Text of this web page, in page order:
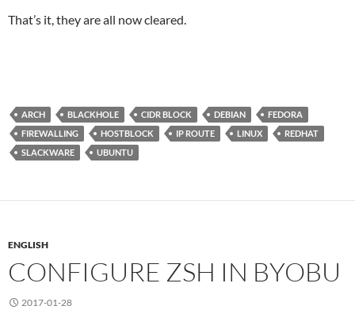
That’s it, they are all now cleared.
ARCH BLACKHOLE CIDR BLOCK DEBIAN
FEDORA
FIREWALLING
HOSTBLOCK IP ROUTE LINUX
REDHAT
SLACKWARE
UBUNTU
ENGLISH
CONFIGURE ZSH IN BYOBU
2017-01-28